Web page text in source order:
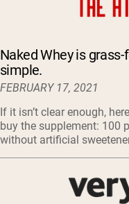
Naked Whey is
simple.
FEBRUARY 17, 2021
If it isn’t clear enough,
buy the supplement: 100
without artificial